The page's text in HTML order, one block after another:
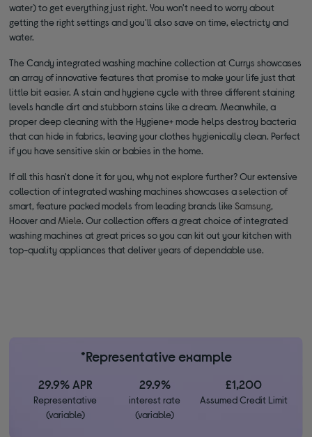
water) to get everything just right. You won't need to worry about
getting the right settings and you'll also save on time, electricty and
water.
The Candy integrated washing machine collection at Currys showcases
an array of innovative features that promise to make your life just that
little bit easier. A stain and hygiene cycle with three different staining
levels handle dirt and stubborn stains like a dream. Meanwhile, a
proper deep cleaning with the Hygiene+ mode helps destroy bacteria
that can hide in fabrics, leaving your clothes hygienically clean. Perfect
if you have sensitive skin or babies in the home.
If all this hasn't done it for you, why not explore further? Our extensive
collection of integrated washing machines showcases a selection of
smart, feature packed models from leading brands likeSamsung,
Hoover and Miele. Our collection offers a great choice of integrated
washing machines at great prices so you can kit out your kitchen with
top-quality appliances that deliver years of dependable use.
*Representative example
29.9% APR
Representative
(variable)
29.9%
interest rate
(variable)
£1,200
Assumed Credit Limit